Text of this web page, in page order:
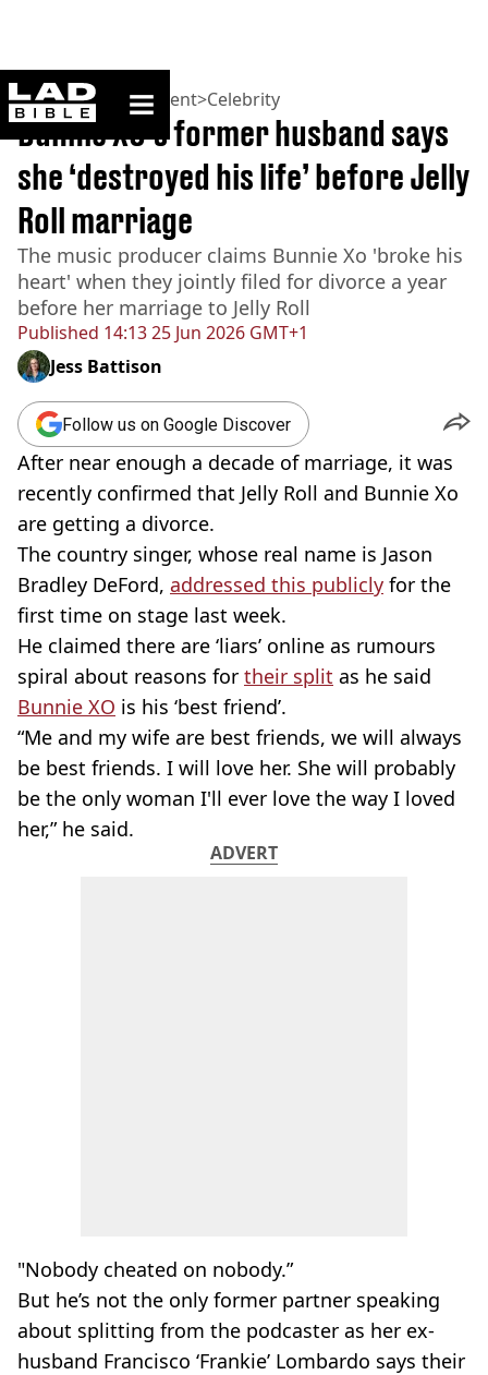
ladbible homepage
Home>Entertainment>Celebrity
Published 14:13 25 Jun 2026 GMT+1
Bunnie XO’s former husband says
she ‘destroyed his life’ before Jelly
Roll marriage
The music producer claims Bunnie Xo 'broke his
heart' when they jointly filed for divorce a year
before her marriage to Jelly Roll
Jess Battison
Follow us on Google Discover
After near enough a decade of marriage, it was
recently confirmed that Jelly Roll and Bunnie Xo
are getting a divorce.
The country singer, whose real name is Jason
Bradley DeFord, addressed this publicly for the
first time on stage last week.
He claimed there are ‘liars’ online as rumours
spiral about reasons for their split as he said
Bunnie XO is his ‘best friend’.
“Me and my wife are best friends, we will always
be best friends. I will love her. She will probably
be the only woman I'll ever love the way I loved
her,” he said.
ADVERT
"Nobody cheated on nobody.”
But he’s not the only former partner speaking
about splitting from the podcaster as her ex-
husband Francisco ‘Frankie’ Lombardo says their